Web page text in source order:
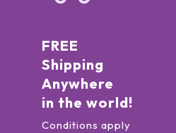
FREE
Shipping
Anywhere
in the world!
Conditions apply